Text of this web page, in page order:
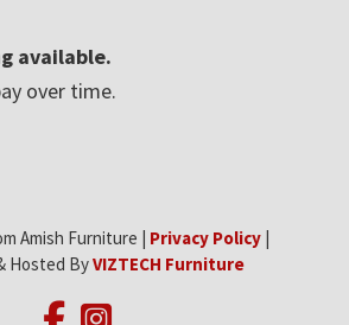
available.
over time.
Amish Furniture | Privacy Policy
Hosted ByVIZTECH Furniture